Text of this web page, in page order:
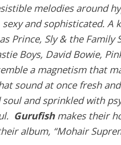
melodies around
and sophisticated. A
Prince, Sly & the Family
Boys, David Bowie,
a magnetism that
sound at once fresh
and sprinkled with
Gurufishmakes their
album, “Mohair